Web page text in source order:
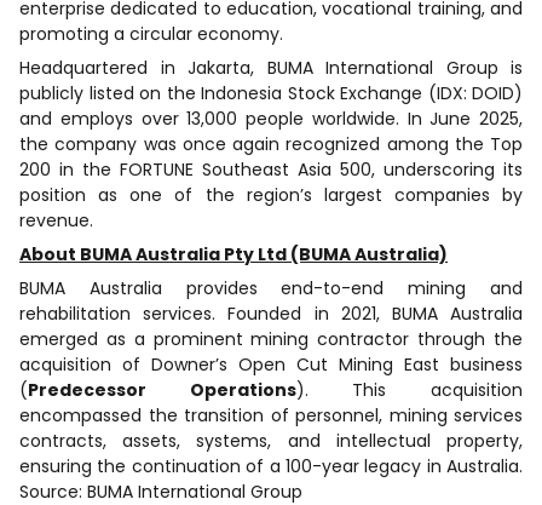
enterprise dedicated to education, vocational training, and
promoting a circular economy.
Headquartered in Jakarta, BUMA International Group is
publicly listed on the Indonesia Stock Exchange (IDX: DOID)
and employs over 13,000 people worldwide. In June 2025,
the company was once again recognized among the Top
200 in the FORTUNE Southeast Asia 500, underscoring its
position as one of the region’s largest companies by
revenue.
About BUMA Australia Pty Ltd (BUMA Australia)
BUMA Australia provides end-to-end mining and
rehabilitation services. Founded in 2021, BUMA Australia
emerged as a prominent mining contractor through the
acquisition of Downer’s Open Cut Mining East business
(Predecessor Operations). This acquisition
encompassed the transition of personnel, mining services
contracts, assets, systems, and intellectual property,
ensuring the continuation of a 100-year legacy in Australia.
Source: BUMA International Group